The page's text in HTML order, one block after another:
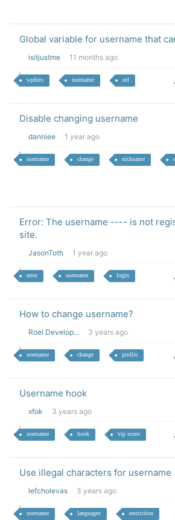
Global variable for username that
isitjustme 11 months ago
wpforo username url
Disable changing username
danniee 1 year ago
username change nickname
Error: The username ---- is not
site.
JasonToth 1 year ago
error username login
How to change username?
Roel Develop... 3 years ago
username change profile
Username hook
xfok 3 years ago
username hook vip icons
Use illegal characters for username
lefcholevas 3 years ago
username languages restriction